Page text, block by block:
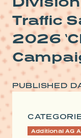
Traffic
2026
PUBLISHED
Additional AG